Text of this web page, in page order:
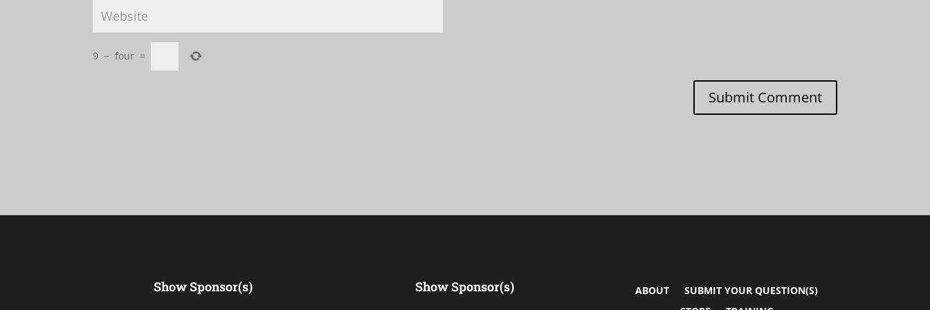
9 − four =
Submit Comment
Show Sponsor(s) Show Sponsor(s) ABOUT
SUBMIT YOUR QUESTION(S)